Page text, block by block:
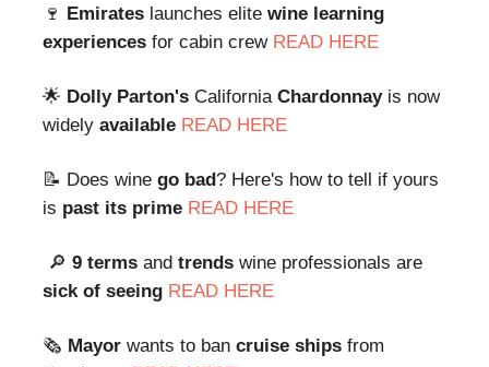
🍷 Emirates launches elite wine learning
experiences for cabin crew READ HERE
🌟 Dolly Parton's California Chardonnayis now
widely available READ HERE
📝 Does wine go bad? Here's how to tell if yours
is past its prime READ HERE
🔎 9 terms and trends wine professionals are
sick of seeing READ HERE
🗞 Mayor wants to ban cruise ships from